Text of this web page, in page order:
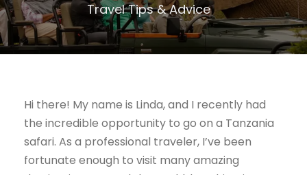
Travel Tips & Advice
Hi there! My name is Linda, and I recently had
the incredible opportunity to go on a Tanzania
safari. As a professional traveler, I’ve been
fortunate enough to visit many amazing